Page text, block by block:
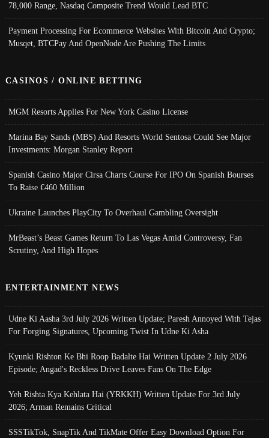
78,000 Range, Nasdaq Composite Trend Would Lead BTC
Payment Processing For Ecommerce Websites With Bitcoin And Crypto;
Musqet, BTCPay And OpenNode Are Pushing The Limits
CASINOS / ONLINE BETTING
MGM Resorts Applies For New York Casino License
Marina Bay Sands (MBS) And Resorts World Sentosa Could See Major
Investments: Morgan Stanley Report
Spanish Casino Major Cirsa Charts Course For IPO On Spanish Bourses
To Raise €460 Million
Ukraine Launches PlayCity To Overhaul Gambling Oversight
MrBeast’s Beast Games Return To Las Vegas Amid Controversy, Fan
Scrutiny, And High Hopes
ENTERTAINMENT NEWS
Udne Ki Aasha 3rd July 2026 Written Update; Paresh Annoyed With Tejas
For Forging Signatures, Upcoming Twist In Udne Ki Asha
Kyunki Rishton Ke Bhi Roop Badalte Hai Written Update 2 July 2026
Episode; Angad's Reckless Drive Leaves Fans On The Edge
Yeh Rishta Kya Kehlata Hai (YRKKH) Written Update For 3rd July
2026; Arman Remains Critical
SSSTikTok, SnapTik And TikMate Offer Easy Download Option For